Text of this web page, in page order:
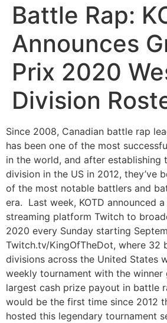
Battle Rap:
Announces
Prix 2020
Division
Since 2008, Canadian battle rap
has been one of the most
in the world, and after establishing
division in the US in 2012, they’ve
of the most notable battlers and
era. Last week, KOTD announced
streaming platform Twitch to
2020 every Sunday starting
Twitch.tv/KingOfTheDot, where 32
divisions across the United States
weekly tournament with the
largest cash prize payout in battle
would be the first time since 2012
hosted this legendary tournament